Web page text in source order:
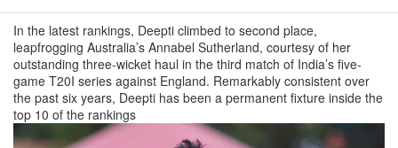
In the latest rankings, Deepti climbed to second place,
leapfrogging Australia’s Annabel Sutherland, courtesy of her
outstanding three-wicket haul in the third match of India’s five-
game T20I series against England. Remarkably consistent over
the past six years, Deepti has been a permanent fixture inside the
top 10 of the rankings